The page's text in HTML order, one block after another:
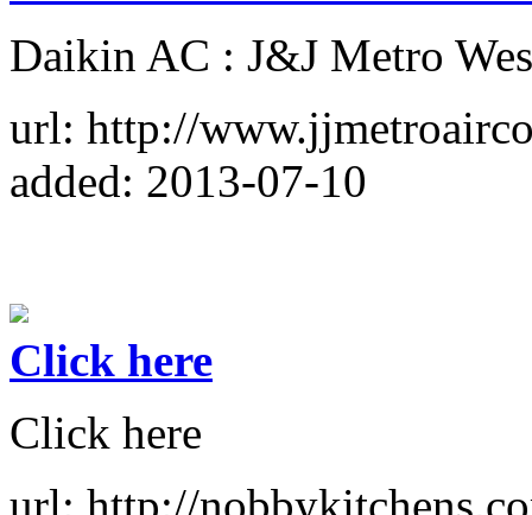
Daikin AC : J&J Metro
url: http://
added: 2013-07-10
Click here
Click here
url: http://